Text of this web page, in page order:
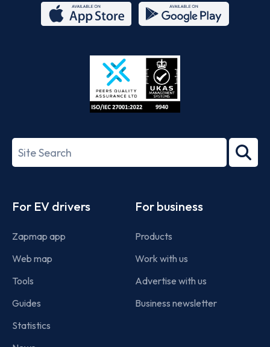
Store
27001-
Search
term
For EV drivers
Zapmap app
Web map
Tools
Guides
Statistics
For business
Products
Work with us
Advertise with us
Business newsletter